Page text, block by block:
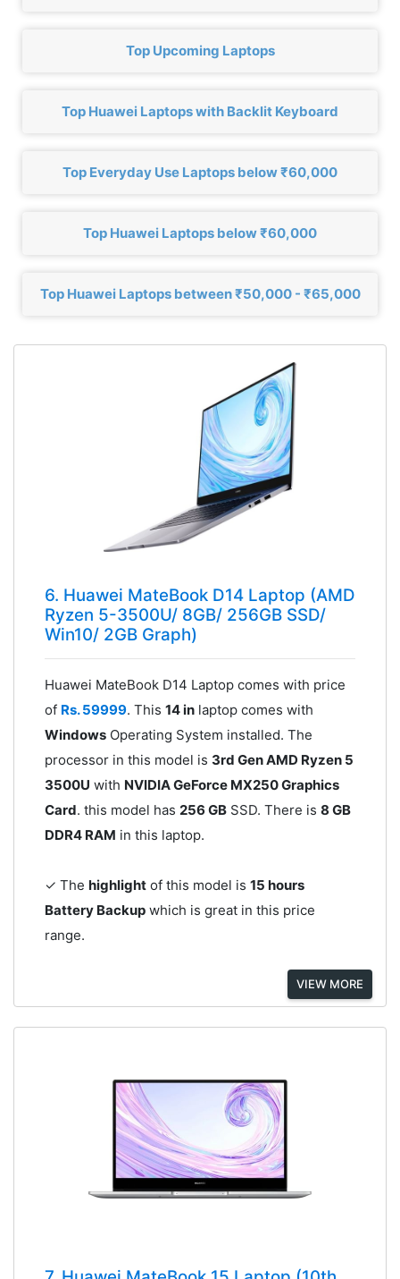
Top Upcoming Laptops
Top Huawei Laptops with Backlit Keyboard
Top Everyday Use Laptops below ₹60,000
Top Huawei Laptops below ₹60,000
Top Huawei Laptops between ₹50,000 - ₹65,000
6. Huawei MateBook D14 Laptop (AMD
Ryzen 5-3500U/ 8GB/ 256GB SSD/
Win10/ 2GB Graph)
Huawei MateBook D14 Laptop comes with price
of Rs. 59999. This 14 inlaptop comes with
WindowsOperating System installed. The
processor in this model is 3rd Gen AMD Ryzen 5
3500U with NVIDIA GeForce MX250 Graphics
Card. this model has 256 GBSSD. There is 8 GB
DDR4 RAM in this laptop.
✓ The highlightof this model is 15 hours
Battery Backupwhich is great in this price
range.
VIEW MORE